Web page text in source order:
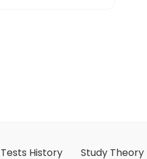
Tests History Study Theory